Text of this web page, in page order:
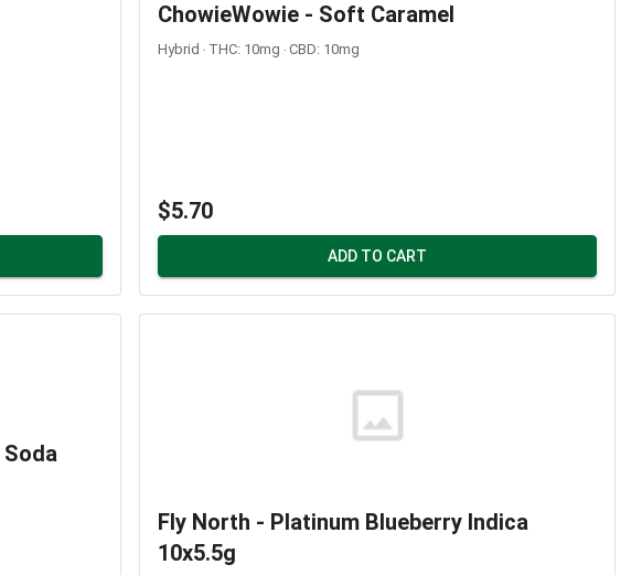
ChowieWowie - Soft Caramel
Hybrid ‧ THC: 10mg ‧ CBD: 10mg
$5.70
ADD TO CART
Soda
Fly North - Platinum Blueberry Indica
10x5.5g